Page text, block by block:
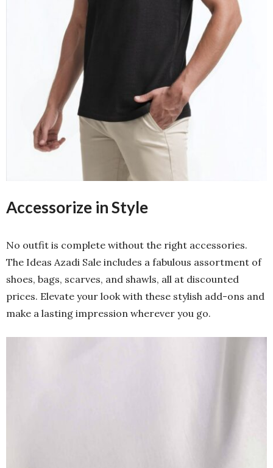
Accessorize in Style
No outfit is complete without the right accessories.
The Ideas Azadi Sale includes a fabulous assortment of
shoes, bags, scarves, and shawls, all at discounted
prices. Elevate your look with these stylish add-ons and
make a lasting impression wherever you go.